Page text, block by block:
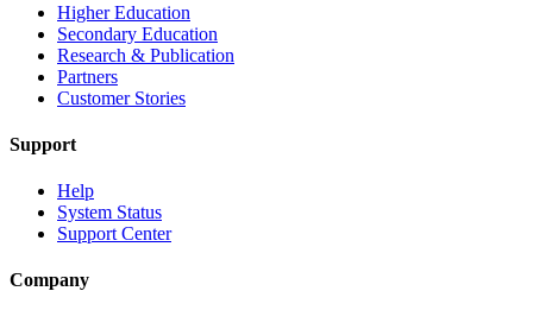
Higher Education
Secondary Education
Research & Publication
Partners
Customer Stories
Support
Help
System Status
Support Center
Company